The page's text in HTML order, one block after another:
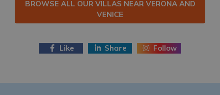
BROWSE ALL OUR VILLAS NEAR VERONA AND
VENICE
Like Share Follow